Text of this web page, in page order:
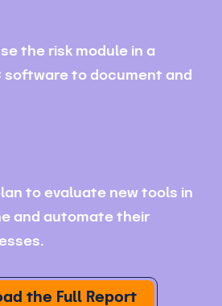
the risk module in a
software to document and
to evaluate new tools in
and automate their
the Full Report